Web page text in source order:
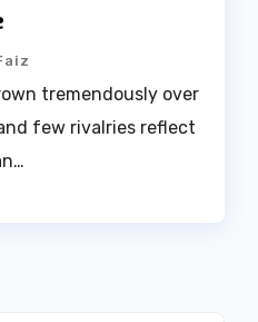
tremendously over
few rivalries reflect